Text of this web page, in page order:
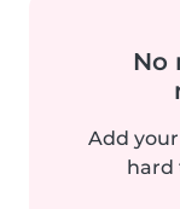
No
Add
hard